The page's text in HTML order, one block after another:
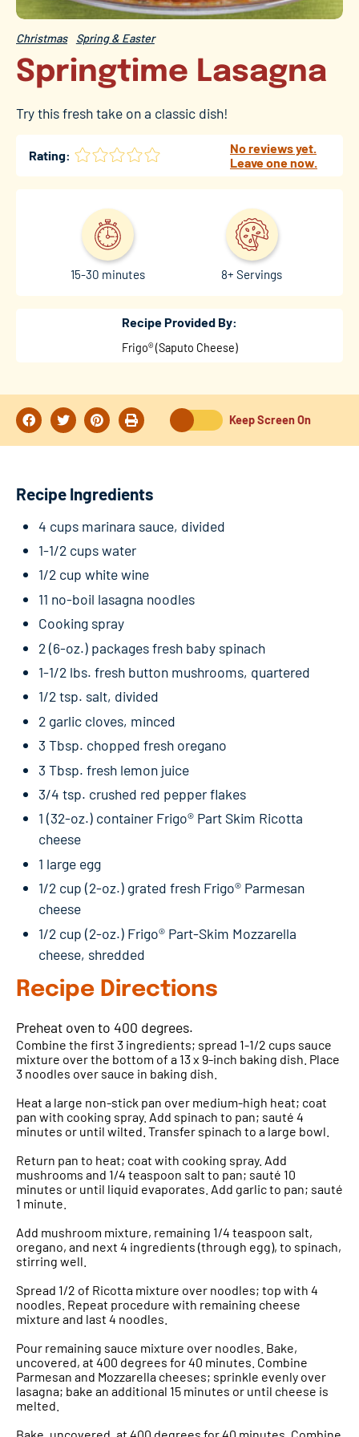
Christmas Spring & Easter
Springtime Lasagna
Try this fresh take on a classic dish!
Rating:
No reviews yet.
Leave one now.
15-30 minutes 8+ Servings
Recipe Provided By:
Frigo® (Saputo Cheese)
Keep Screen On
Recipe Ingredients
4 cups marinara sauce, divided
1-1/2 cups water
1/2 cup white wine
11 no-boil lasagna noodles
Cooking spray
2 (6-oz.) packages fresh baby spinach
1-1/2 lbs. fresh button mushrooms, quartered
1/2 tsp. salt, divided
2 garlic cloves, minced
3 Tbsp. chopped fresh oregano
3 Tbsp. fresh lemon juice
3/4 tsp. crushed red pepper flakes
1 (32-oz.) container Frigo® Part Skim Ricotta
cheese
1 large egg
1/2 cup (2-oz.) grated fresh Frigo® Parmesan
cheese
1/2 cup (2-oz.) Frigo® Part-Skim Mozzarella
cheese, shredded
Recipe Directions
Preheat oven to 400 degrees.
Combine the first 3 ingredients; spread 1-1/2 cups sauce
mixture over the bottom of a 13 x 9-inch baking dish. Place
3 noodles over sauce in baking dish.
Heat a large non-stick pan over medium-high heat; coat
pan with cooking spray. Add spinach to pan; sauté 4
minutes or until wilted. Transfer spinach to a large bowl.
Return pan to heat; coat with cooking spray. Add
mushrooms and 1/4 teaspoon salt to pan; sauté 10
minutes or until liquid evaporates. Add garlic to pan; sauté
1 minute.
Add mushroom mixture, remaining 1/4 teaspoon salt,
oregano, and next 4 ingredients (through egg), to spinach,
stirring well.
Spread 1/2 of Ricotta mixture over noodles; top with 4
noodles. Repeat procedure with remaining cheese
mixture and last 4 noodles.
Pour remaining sauce mixture over noodles. Bake,
uncovered, at 400 degrees for 40 minutes. Combine
Parmesan and Mozzarella cheeses; sprinkle evenly over
lasagna; bake an additional 15 minutes or until cheese is
melted.